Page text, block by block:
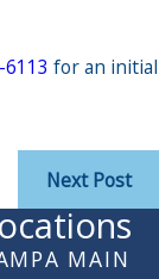
for an initial
Next Post
MAIN